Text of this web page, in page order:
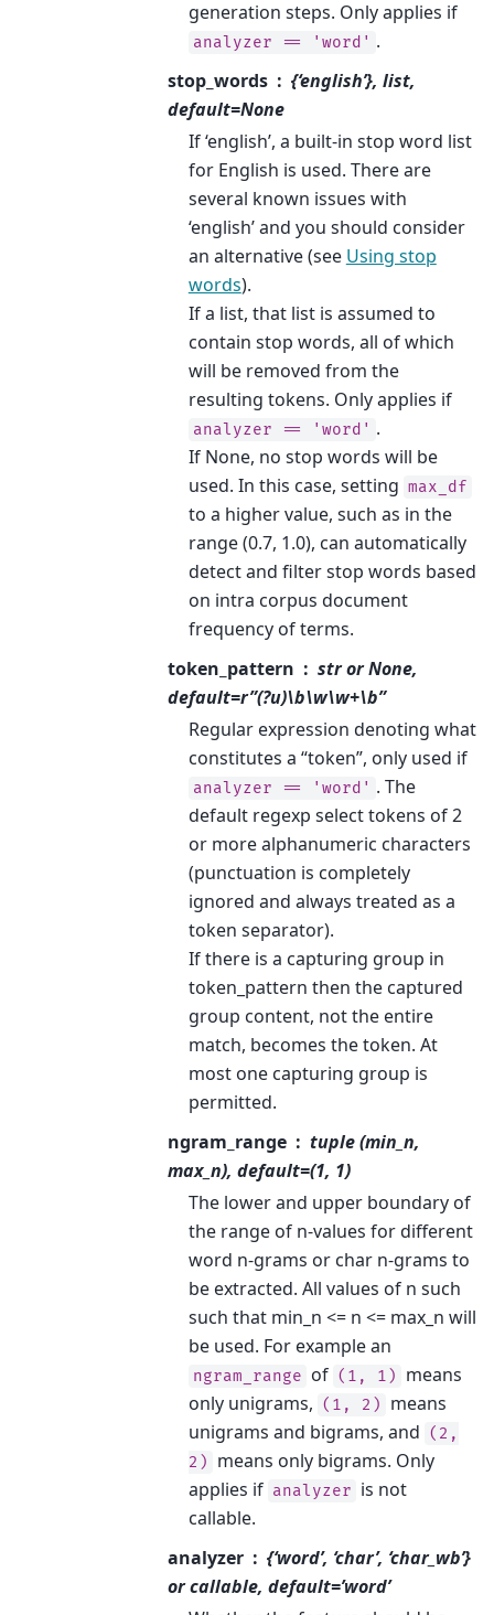
generation steps. Only applies if
analyzer == 'word' .
stop_words
{‘english’}, list,
default=None
If ‘english’, a built-in stop word list
for English is used. There are
several known issues with
‘english’ and you should consider
an alternative (see Using stop
words).
If a list, that list is assumed to
contain stop words, all of which
will be removed from the
resulting tokens. Only applies if
analyzer == 'word' .
If None, no stop words will be
used. In this case, setting max_df
to a higher value, such as in the
range (0.7, 1.0), can automatically
detect and filter stop words based
on intra corpus document
frequency of terms.
token_pattern
str or None,
default=r”(?u)\b\w\w+\b”
Regular expression denoting what
constitutes a “token”, only used if
analyzer == 'word' . The
default regexp select tokens of 2
or more alphanumeric characters
(punctuation is completely
ignored and always treated as a
token separator).
If there is a capturing group in
token_pattern then the captured
group content, not the entire
match, becomes the token. At
most one capturing group is
permitted.
ngram_range
tuple (min_n,
max_n), default=(1, 1)
The lower and upper boundary of
the range of n-values for different
word n-grams or char n-grams to
be extracted. All values of n such
such that min_n <= n <= max_n will
be used. For example an
ngram_range of (1, 1)
means
only unigrams, (1, 2)
means
unigrams and bigrams, and (2,
2)
means only bigrams. Only
applies if analyzer is not
callable.
analyzer
{‘word’, ‘char’, ‘char_wb’}
or callable, default=’word’